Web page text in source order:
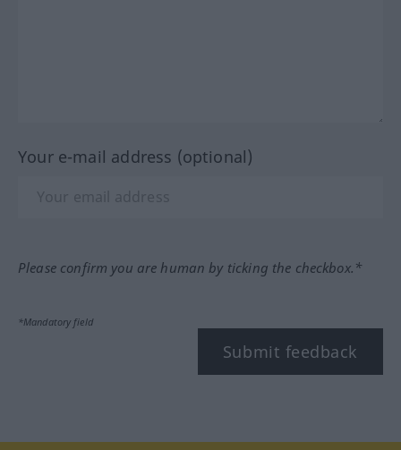
Your e-mail address (optional)
Please confirm you are human by ticking the checkbox.*
*Mandatory field
Submit feedback